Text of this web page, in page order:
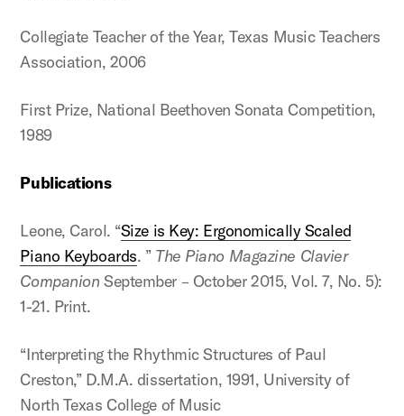
Collegiate Teacher of the Year, Texas Music Teachers
Association, 2006
First Prize, National Beethoven Sonata Competition,
1989
Publications
Leone, Carol. “Size is Key: Ergonomically Scaled
Piano Keyboards. ” The Piano Magazine Clavier
Companion September – October 2015, Vol. 7, No. 5):
1-21. Print.
“Interpreting the Rhythmic Structures of Paul
Creston,” D.M.A. dissertation, 1991, University of
North Texas College of Music